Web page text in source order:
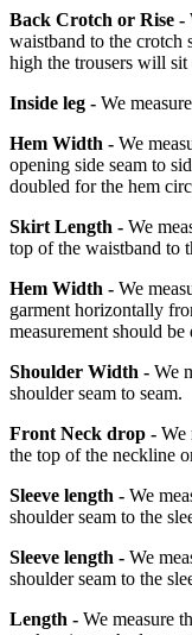
Back Crotch or Rise -
waistband to the crotch
high the trousers will sit
Inside leg - We
Hem Width - We
opening side seam to
doubled for the hem
Skirt Length - We
top of the waistband to
Hem Width - We
garment horizontally
measurement should
Shoulder Width - We
shoulder seam to seam.
Front Neck drop - We
the top of the neckline
Sleeve length - We
shoulder seam to the
Sleeve length - We
shoulder seam to the
Length - We measure